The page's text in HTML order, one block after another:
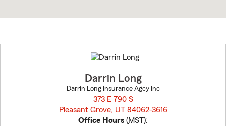
to
before
Darrin Long
Darrin Long Insurance Agcy Inc
373 E 790 S
Pleasant Grove, UT 84062-3616
Office Hours (MST):